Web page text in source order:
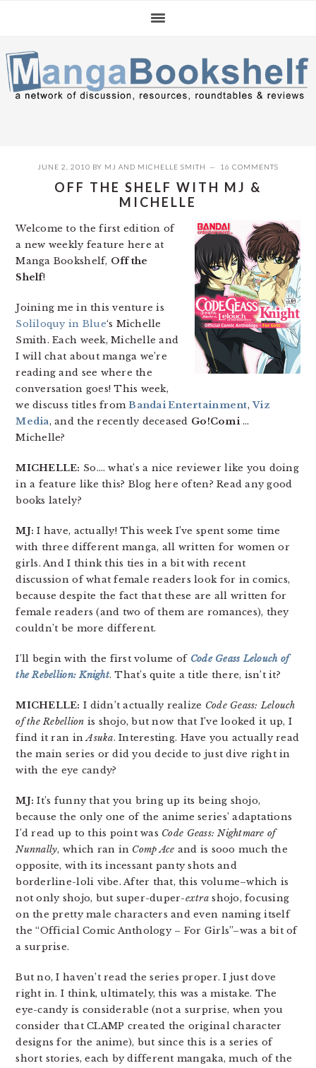
navigation
content
sidebar
JUNE 2, 2010 BY MJ AND MICHELLE SMITH 16 COMMENTS
OFF THE SHELF WITH MJ &
MICHELLE
Welcome to the first edition of
a new weekly feature here at
Manga Bookshelf, Off the
Shelf!
Joining me in this venture is
Soliloquy in Blue‘s Michelle
Smith. Each week, Michelle and
I will chat about manga we’re
reading and see where the
conversation goes! This week,
we discuss titles fromBandai Entertainment,Viz
Media, and the recently deceased Go!Comi…
Michelle?
MICHELLE: So…. what’s a nice reviewer like you doing
in a feature like this? Blog here often? Read any good
books lately?
MJ: I have, actually! This week I’ve spent some time
with three different manga, all written for women or
girls. And I think this ties in a bit with recent
discussion of what female readers look for in comics,
because despite the fact that these are all written for
female readers (and two of them are romances), they
couldn’t be more different.
I’ll begin with the first volume of Code Geass Lelouch of
the Rebellion: Knight. That’s quite a title there, isn’t it?
MICHELLE: I didn’t actually realize Code Geass: Lelouch
of the Rebellion is shojo, but now that I’ve looked it up, I
find it ran inAsuka. Interesting. Have you actually read
the main series or did you decide to just dive right in
with the eye candy?
MJ: It’s funny that you bring up its being shojo,
because the only one of the anime series’ adaptations
I’d read up to this point was Code Geass: Nightmare of
Nunnally, which ran in Comp Ace and is sooo much the
opposite, with its incessant panty shots and
borderline-loli vibe. After that, this volume–which is
not only shojo, but super-duper-extra shojo, focusing
on the pretty male characters and even naming itself
the “Official Comic Anthology – For Girls”–was a bit of
a surprise.
But no, I haven’t read the series proper. I just dove
right in. I think, ultimately, this was a mistake. The
eye-candy is considerable (not a surprise, when you
consider that CLAMP created the original character
designs for the anime), but since this is a series of
short stories, each by different mangaka, much of the